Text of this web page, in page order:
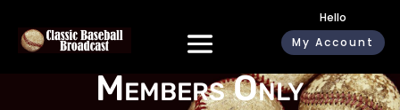
Hello
My Account
Members Only